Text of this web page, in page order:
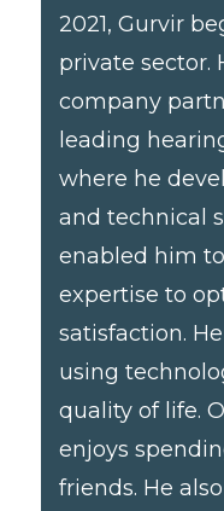
2021, Gurvir
private sector.
company
leading
where he
and technical
enabled him
expertise to
satisfaction.
using
quality of life.
enjoys
friends. He